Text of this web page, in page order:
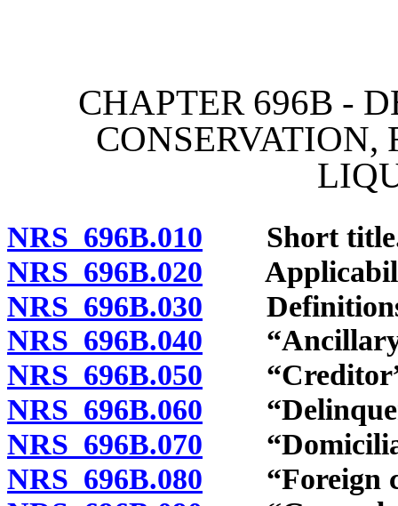
CHAPTER 696B -
NRS 696B.010 Short
NRS 696B.020
NRS 696B.030
NRS 696B.040 “Ancillary
NRS 696B.050 “Creditor”
NRS 696B.060
NRS 696B.070
NRS 696B.080 “Foreign